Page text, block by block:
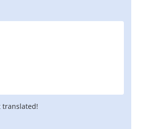
translated!